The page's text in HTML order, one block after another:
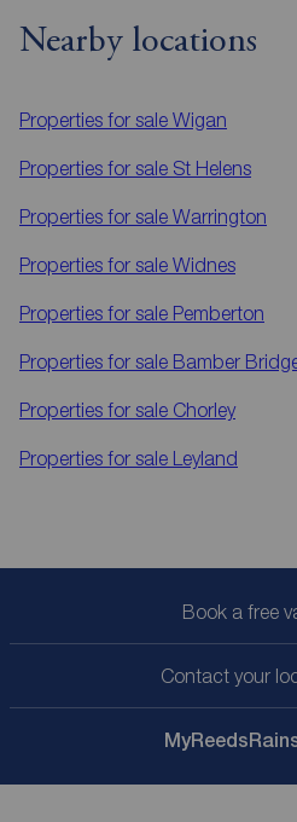
Nearby locations
Properties for sale Wigan
Properties for sale St Helens
Properties for sale Warrington
Properties for sale Widnes
Properties for sale Pemberton
Properties for sale Bamber
Properties for sale Chorley
Properties for sale Leyland
Book a free
Contact your
My